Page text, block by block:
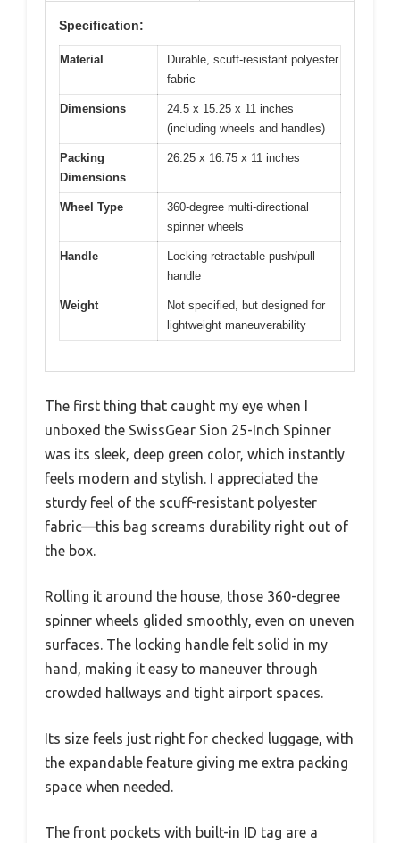
Specification:
Material
Durable, scuff-resistant polyester
fabric
Dimensions
24.5 x 15.25 x 11 inches
(including wheels and handles)
Packing
Dimensions
26.25 x 16.75 x 11 inches
Wheel Type
360-degree multi-directional
spinner wheels
Handle
Locking retractable push/pull
handle
Weight
Not specified, but designed for
lightweight maneuverability
The first thing that caught my eye when I
unboxed the SwissGear Sion 25-Inch Spinner
was its sleek, deep green color, which instantly
feels modern and stylish. I appreciated the
sturdy feel of the scuff-resistant polyester
fabric—this bag screams durability right out of
the box.
Rolling it around the house, those 360-degree
spinner wheels glided smoothly, even on uneven
surfaces. The locking handle felt solid in my
hand, making it easy to maneuver through
crowded hallways and tight airport spaces.
Its size feels just right for checked luggage, with
the expandable feature giving me extra packing
space when needed.
The front pockets with built-in ID tag are a